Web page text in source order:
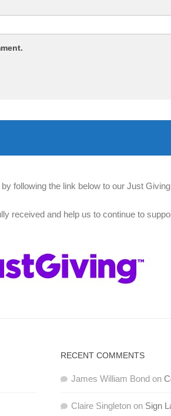
following the link below to our Just
received and help us to continue to
RECENT COMMENTS
James William Bond on
Claire Singletonon Sign